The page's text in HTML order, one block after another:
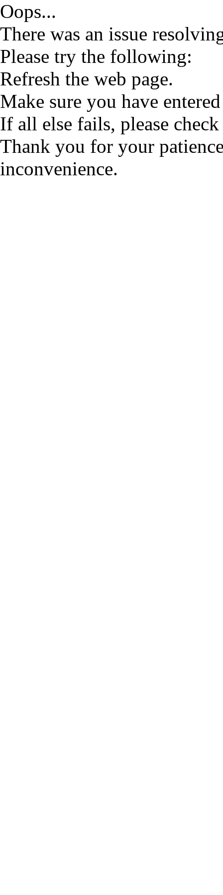
Oops...
There was an issue
Please try the following:
Refresh the web page.
Make sure you have
If all else fails, please
Thank you for your
inconvenience.